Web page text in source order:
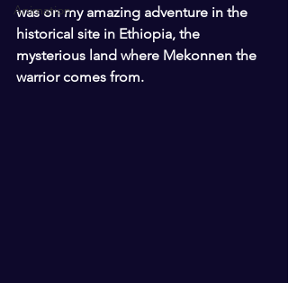
Animation
was on my amazing adventure in the
historical site in Ethiopia, the
mysterious land where Mekonnen the
warrior comes from.